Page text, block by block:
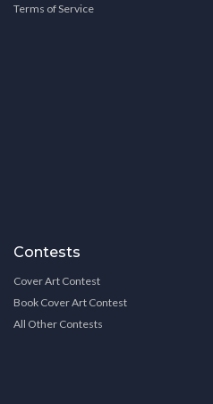
Terms of Service
Contests
Cover Art Contest
Book Cover Art Contest
All Other Contests